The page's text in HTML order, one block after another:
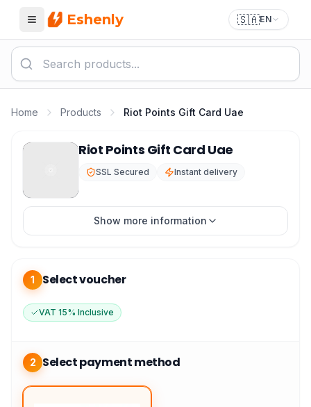
Menu Eshenly 🇸🇦EN
Home Products Riot Points Gift Card Uae
Riot Points UAE - RP Emirates League of Legends
Riot Points Gift Card Uae
SSL Secured Instant delivery
Show more information
1 Select voucher
VAT 15% Inclusive
2 Select payment method